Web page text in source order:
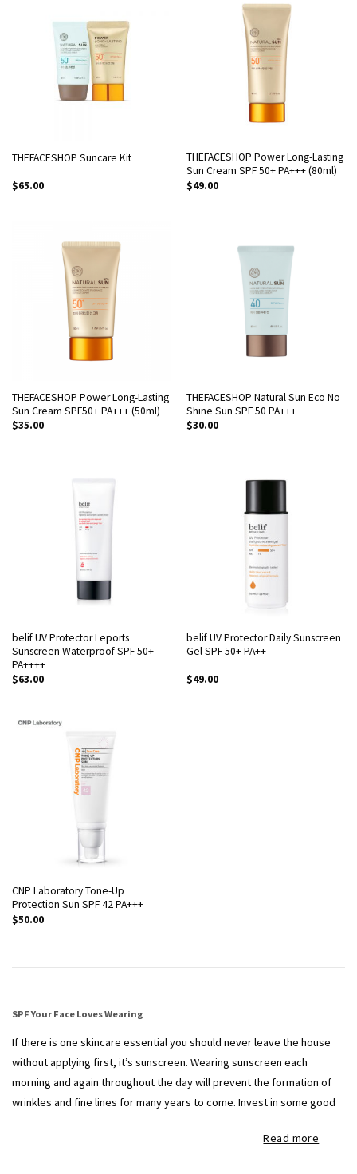
THEFACESHOP Suncare Kit
$65.00
THEFACESHOP Power Long-Lasting
Sun Cream SPF 50+ PA+++ (80ml)
$49.00
THEFACESHOP Power Long-Lasting
Sun Cream SPF50+ PA+++ (50ml)
$35.00
THEFACESHOP Natural Sun Eco No
Shine Sun SPF 50 PA+++
$30.00
belif UV Protector Leports
Sunscreen Waterproof SPF 50+
PA++++
$63.00
belif UV Protector Daily Sunscreen
Gel SPF 50+ PA++
$49.00
CNP Laboratory Tone-Up
Protection Sun SPF 42 PA+++
$50.00
SPF Your Face Loves Wearing
If there is one skincare essential you should never leave the house
without applying first, it’s sunscreen. Wearing sunscreen each
morning and again throughout the day will prevent the formation of
wrinkles and fine lines for many years to come. Invest in some good
Here at THEFACESHOP, we carry the leading Korean
Read more